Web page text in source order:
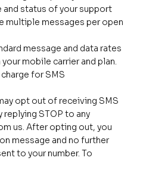
and status of your support
multiple messages per open
message and data rates
mobile carrier and plan.
for SMS
opt out of receiving SMS
replying STOP to any
us. After opting out, you
message and no further
to your number. To